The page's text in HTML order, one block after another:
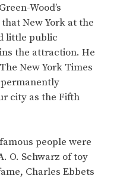
Wood’s
New York at the
little public
the attraction. He
New York Times
permanently
city as the Fifth
people were
O. Schwarz of toy
Charles Ebbets